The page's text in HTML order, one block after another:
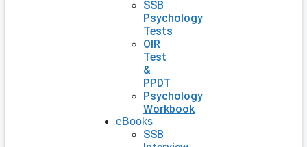
SSB
Psychology
Tests
OIR
Test
&
PPDT
Psychology
Workbook
eBooks
SSB